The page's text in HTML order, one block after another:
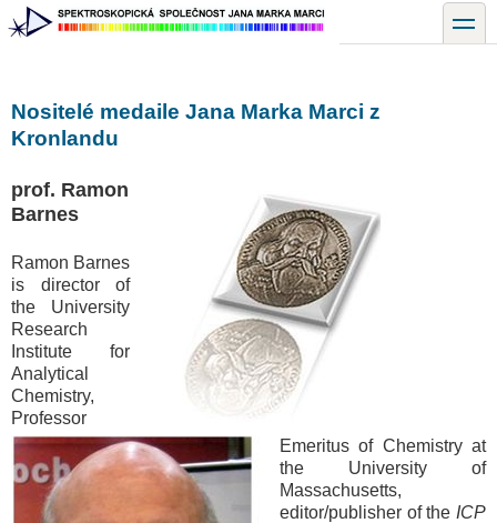
Přejít
k
toggle
Nositelé medaile Jana Marka Marci z
Kronlandu
prof. Ramon
Barnes
Ramon Barnes
is director of
the University
Research
Institute for
Analytical
Chemistry,
Professor
Emeritus of Chemistry at
the University of
Massachusetts,
editor/publisher of the ICP